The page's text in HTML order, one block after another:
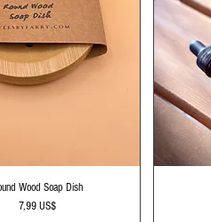
Vista rápida
Wood Soap Dish
Precio
7,99 US$